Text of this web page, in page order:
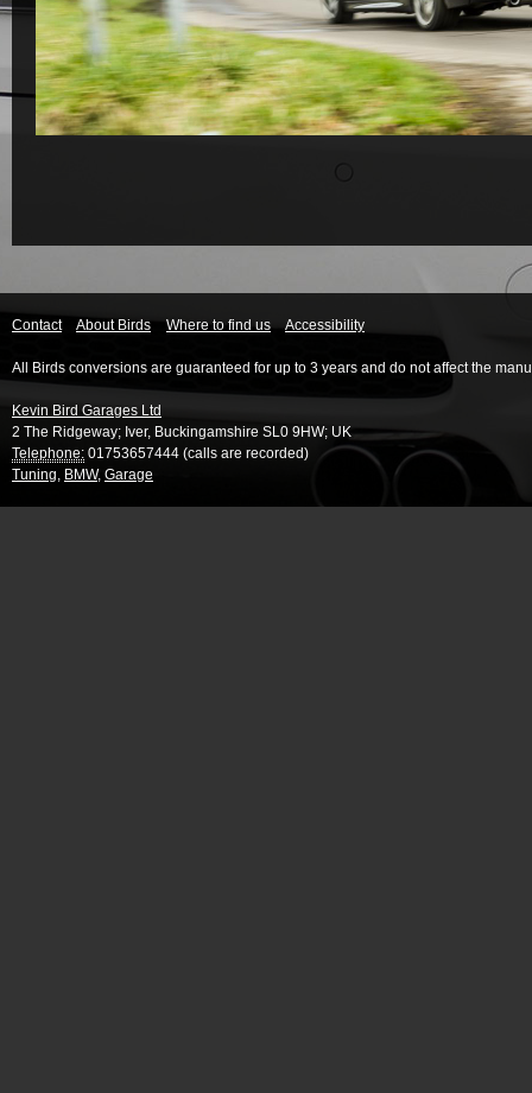
Contact About Birds Where to find us Accessibility
All Birds conversions are guaranteed for up to 3 years and do not affect the
Kevin Bird Garages Ltd
2 The Ridgeway; Iver, Buckingamshire SL0 9HW; UK
Telephone: 01753657444 (calls are recorded)
Tuning, BMW, Garage